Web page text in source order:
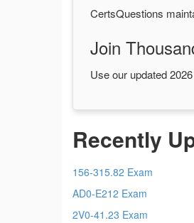
CertsQuestions
Join
Use our updated 2026
Recently
156-315.82 Exam
AD0-E212 Exam
2V0-41.23 Exam